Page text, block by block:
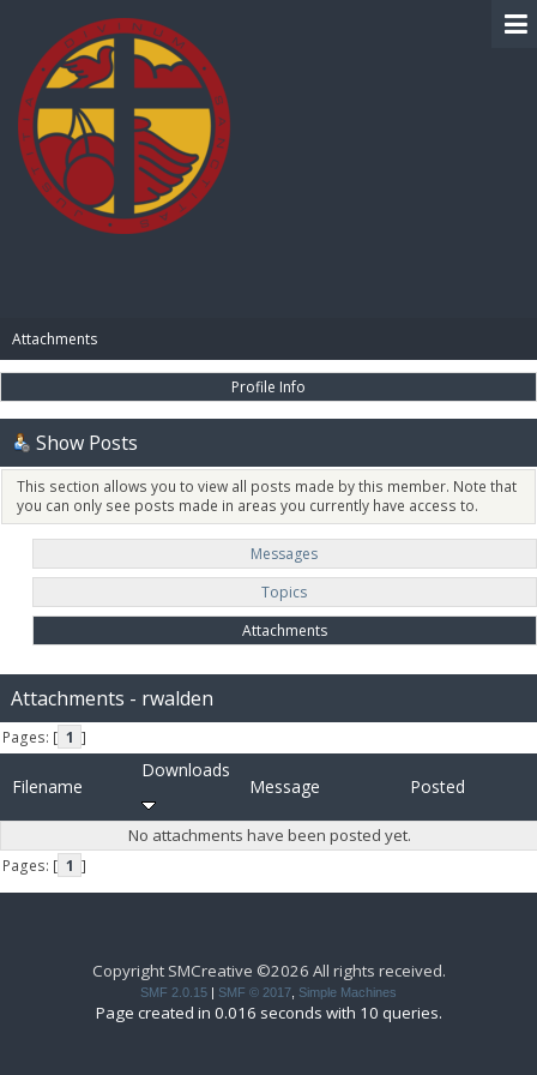
Attachments
Profile Info
Show Posts
This section allows you to view all posts made by this member. Note that
you can only see posts made in areas you currently have access to.
Messages
Topics
Attachments
Attachments - rwalden
Pages: [ 1 ]
Filename
Downloads
Message Posted
No attachments have been posted yet.
Pages: [ 1 ]
Copyright SMCreative ©2026 All rights received.
SMF 2.0.15 | SMF © 2017 Simple Machines
Page created in 0.016 seconds with 10 queries.